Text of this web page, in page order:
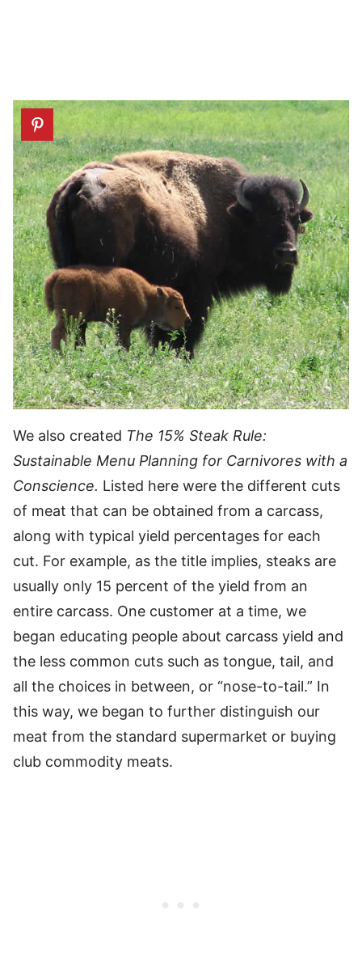
We also created The 15% Steak Rule:
Sustainable Menu Planning for Carnivores with a
Conscience. Listed here were the different cuts
of meat that can be obtained from a carcass,
along with typical yield percentages for each
cut. For example, as the title implies, steaks are
usually only 15 percent of the yield from an
entire carcass. One customer at a time, we
began educating people about carcass yield and
the less common cuts such as tongue, tail, and
all the choices in between, or “nose-to-tail.” In
this way, we began to further distinguish our
meat from the standard supermarket or buying
club commodity meats.